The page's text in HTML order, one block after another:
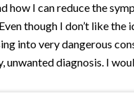
how I can reduce the
though I don’t like
into very dangerous
unwanted diagnosis. I